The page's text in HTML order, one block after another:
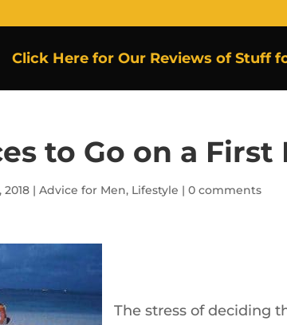
Click Here for Our Reviews of Stuff
to Go on a First
2018 |Advice for Men, Lifestyle |0 comments
The stress of deciding